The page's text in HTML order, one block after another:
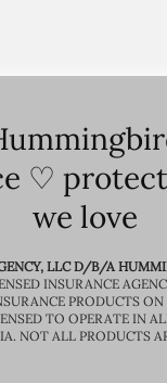
♡
we love
LLC D/B/A
INSURANCE
PRODUCTS
TO OPERATE IN
NOT ALL PRODUCTS